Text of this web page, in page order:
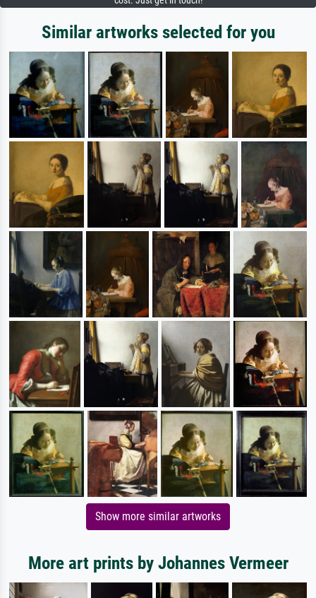
Similar artworks selected for you
Show more similar artworks
More art prints by Johannes Vermeer